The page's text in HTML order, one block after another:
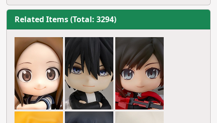
Related Items (Total: 3294)